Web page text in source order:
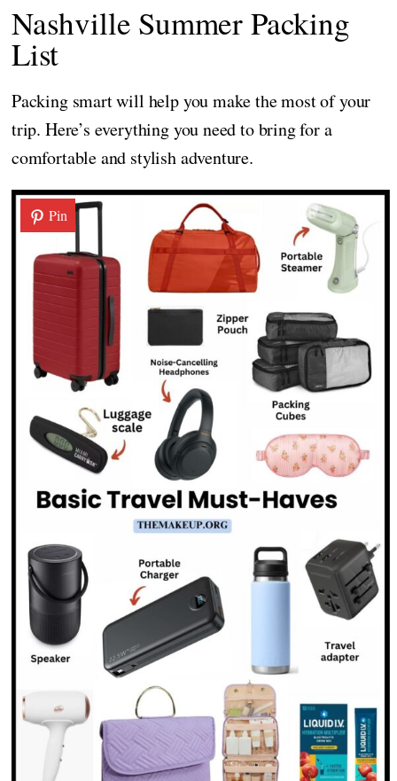
Nashville Summer Packing
List
Packing smart will help you make the most of your
trip. Here’s everything you need to bring for a
comfortable and stylish adventure.
Pin